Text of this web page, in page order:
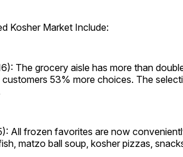
Kosher Market Include:
The grocery aisle has more than
53% more choices. The
All frozen favorites are now
matzo ball soup, kosher pizzas,